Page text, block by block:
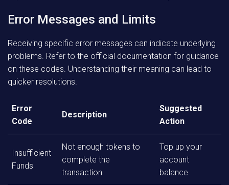
Error Messages and Limits
Receiving specific error messages can indicate underlying
problems. Refer to the official documentation for guidance
on these codes. Understanding their meaning can lead to
quicker resolutions.
Error
Code
Description
Suggested
Action
Insufficient
Funds
Not enough tokens to
complete the
transaction
Top up your
account
balance